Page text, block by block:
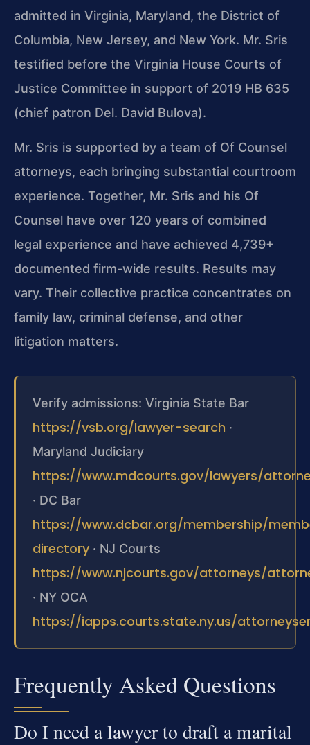
admitted in Virginia, Maryland, the District of
Columbia, New Jersey, and New York. Mr. Sris
testified before the Virginia House Courts of
Justice Committee in support of 2019 HB 635
(chief patron Del. David Bulova).
Mr. Sris is supported by a team of Of Counsel
attorneys, each bringing substantial courtroom
experience. Together, Mr. Sris and his Of
Counsel have over 120 years of combined
legal experience and have achieved 4,739+
documented firm-wide results. Results may
vary. Their collective practice concentrates on
family law, criminal defense, and other
litigation matters.
Verify admissions: Virginia State Bar
https://vsb.org/lawyer-search ·
Maryland Judiciary
https://www.mdcourts.gov/lawyers/
· DC Bar
https://www.dcbar.org/membership/
directory · NJ Courts
https://www.njcourts.gov/attorneys/
· NY OCA
https://iapps.courts.state.ny.us/
Frequently Asked Questions
Do I need a lawyer to draft a marital